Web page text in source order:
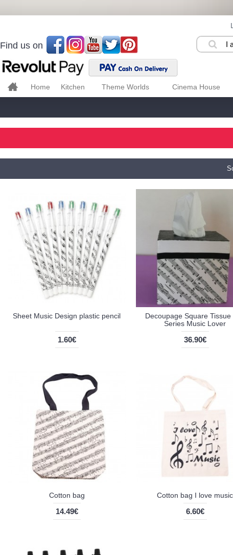
Find us on
Home Kitchen Theme Worlds Cinema House
Sheet Music Design plastic pencil
1.60€
Decoupage Square Tissue
Series Music Lover
36.90€
Cotton bag
14.49€
Cotton bag I love music
6.60€